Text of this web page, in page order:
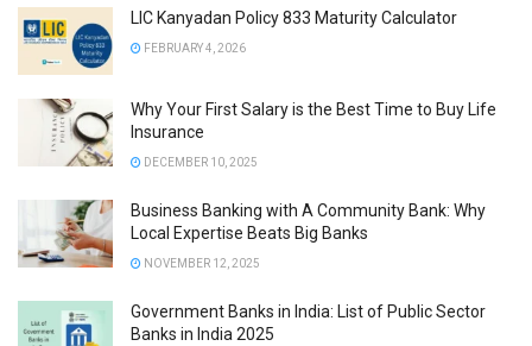
LIC Kanyadan Policy 833 Maturity Calculator
FEBRUARY 4, 2026
Why Your First Salary is the Best Time to Buy Life
Insurance
DECEMBER 10, 2025
Business Banking with A Community Bank: Why
Local Expertise Beats Big Banks
NOVEMBER 12, 2025
Government Banks in India: List of Public Sector
Banks in India 2025